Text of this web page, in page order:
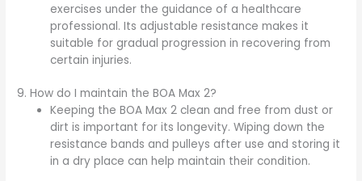
exercises under the guidance of a healthcare
professional. Its adjustable resistance makes it
suitable for gradual progression in recovering from
certain injuries.
9. How do I maintain the BOA Max 2?
Keeping the BOA Max 2 clean and free from dust or
dirt is important for its longevity. Wiping down the
resistance bands and pulleys after use and storing it
in a dry place can help maintain their condition.